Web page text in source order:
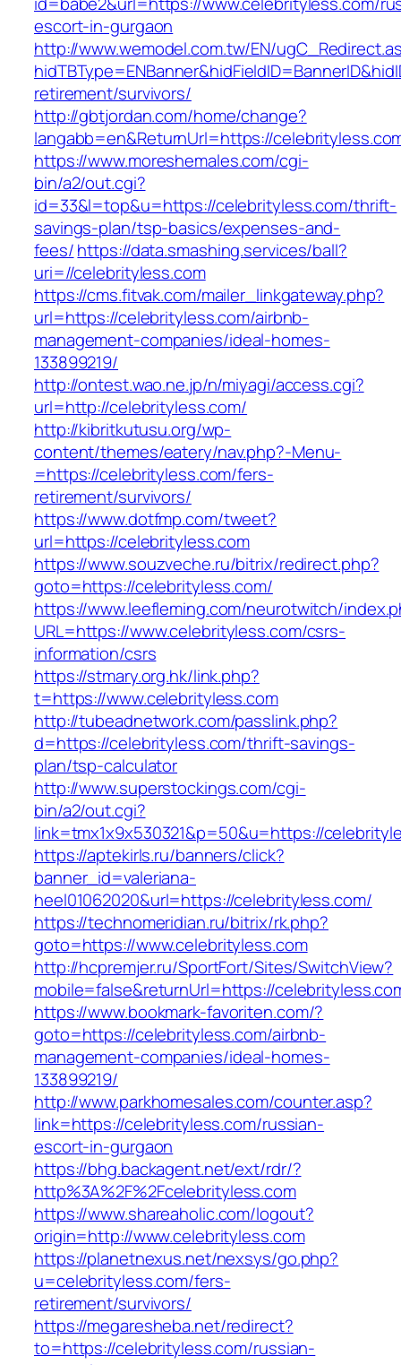
escort-in-gurgaon
http://www.wemodel.com.tw/EN/
retirement/survivors/
http://gbtjordan.com/home/change?
langabb=en&ReturnUrl=https://
https://www.moreshemales.com/cgi-
bin/a2/out.cgi?
id=33&l=top&u=https://celebrityless.com/thrift-
savings-plan/tsp-basics/expenses-and-
fees/https://data.smashing.services/ball?
uri=//celebrityless.com
https://cms.fitvak.com/mailer_linkgateway.php?
url=https://celebrityless.com/airbnb-
management-companies/ideal-homes-
133899219/
http://ontest.wao.ne.jp/n/miyagi/access.cgi?
url=http://celebrityless.com/
http://kibritkutusu.org/wp-
content/themes/eatery/nav.php?-Menu-
=https://celebrityless.com/fers-
retirement/survivors/
https://www.dotfmp.com/tweet?
url=https://celebrityless.com
https://www.souzveche.ru/bitrix/redirect.php?
goto=https://celebrityless.com/
https://www.leefleming.com/neurotwitch/
URL=https://www.celebrityless.com/csrs-
information/csrs
https://stmary.org.hk/link.php?
t=https://www.celebrityless.com
http://tubeadnetwork.com/passlink.php?
d=https://celebrityless.com/thrift-savings-
plan/tsp-calculator
http://www.superstockings.com/cgi-
bin/a2/out.cgi?
link=tmx1x9x530321&p=50&u=https://
https://aptekirls.ru/banners/click?
banner_id=valeriana-
heel01062020&url=https://celebrityless.com/
https://technomeridian.ru/bitrix/rk.php?
goto=https://www.celebrityless.com
http://hcpremjer.ru/SportFort/Sites/SwitchView?
mobile=false&returnUrl=https://
https://www.bookmark-favoriten.com/?
goto=https://celebrityless.com/airbnb-
management-companies/ideal-homes-
133899219/
http://www.parkhomesales.com/counter.asp?
link=https://celebrityless.com/russian-
escort-in-gurgaon
https://bhg.backagent.net/ext/rdr/?
http%3A%2F%2Fcelebrityless.com
https://www.shareaholic.com/logout?
origin=http://www.celebrityless.com
https://planetnexus.net/nexsys/go.php?
u=celebrityless.com/fers-
retirement/survivors/
https://megaresheba.net/redirect?
to=https://celebrityless.com/russian-